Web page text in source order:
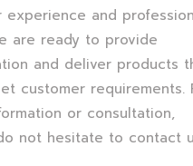
experience and
are ready to provide
and deliver products
customer requirements.
or consultation,
not hesitate to contact